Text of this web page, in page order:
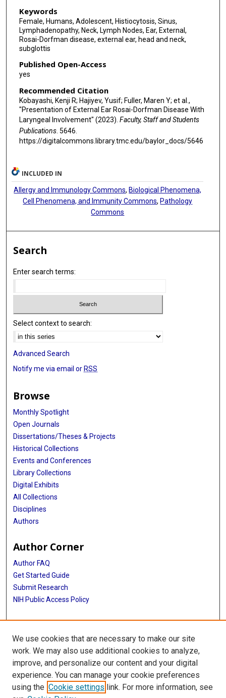
Keywords
Female, Humans, Adolescent, Histiocytosis, Sinus,
Lymphadenopathy, Neck, Lymph Nodes, Ear, External,
Rosai-Dorfman disease, external ear, head and neck,
subglottis
Published Open-Access
yes
Recommended Citation
Kobayashi, Kenji R; Hajiyev, Yusif; Fuller, Maren Y; et al.,
"Presentation of External Ear Rosai-Dorfman Disease With
Laryngeal Involvement" (2023). Faculty, Staff and Students
Publications. 5646.
https://digitalcommons.library.tmc.edu/baylor_docs/5646
INCLUDED IN
Allergy and Immunology Commons, Biological Phenomena,
Cell Phenomena, and Immunity Commons, Pathology
Commons
Search
Enter search terms:
Select context to search:
Advanced Search
Notify me via email or RSS
Browse
Monthly Spotlight
Open Journals
Dissertations/Theses & Projects
Historical Collections
Events and Conferences
Library Collections
Digital Exhibits
All Collections
Disciplines
Authors
Author Corner
Author FAQ
Get Started Guide
Submit Research
NIH Public Access Policy
More Info
Baylor Research
Library
Texas Medical Center Library
McGovern Historical Center
We use cookies that are necessary to make our site
work. We may also use additional cookies to analyze,
improve, and personalize our content and your digital
experience. You can manage your cookie preferences
using the Cookie settings link. For more information, see